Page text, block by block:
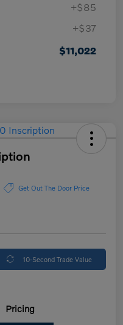
+$85
+$37
$11,022
Get Out The Door Price
10-Second Trade Value
Pricing